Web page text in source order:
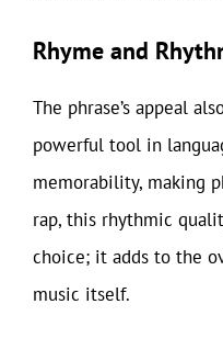
Rhyme and
The phrase’s appeal
powerful tool in
memorability, making
rap, this rhythmic
choice; it adds to the
music itself.